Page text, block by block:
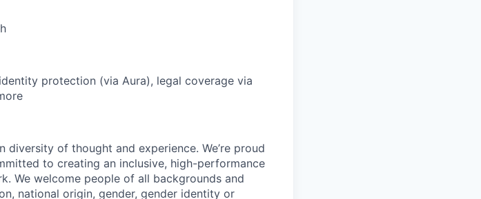
protection (via Aura), legal coverage via
of thought and experience. We’re proud
to creating an inclusive, high-performance
We welcome people of all backgrounds and
national origin, gender, gender identity or